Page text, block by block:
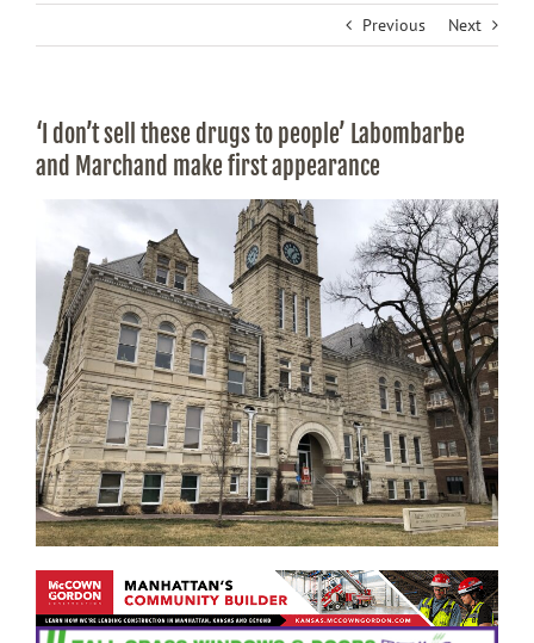
Previous Next
‘I don’t sell these drugs to people’ Labombarbe
and Marchand make first appearance